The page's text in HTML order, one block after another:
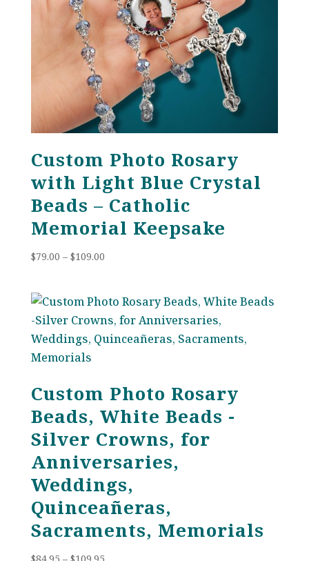
Custom Photo Rosary
with Light Blue Crystal
Beads – Catholic
Memorial Keepsake
$79.00 – $109.00Price
through
$109.00
Custom Photo Rosary
Beads, White Beads -
Silver Crowns, for
Anniversaries,
Weddings,
Quinceañeras,
Sacraments, Memorials
Price